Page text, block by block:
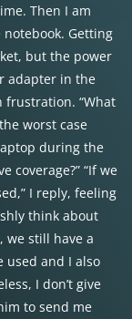
Then I am
Getting
but the power
adapter in the
frustration. “What
worst case
during the
coverage?” “If we
I reply, feeling
think about
we still have a
used and I also
I don’t give
to send me